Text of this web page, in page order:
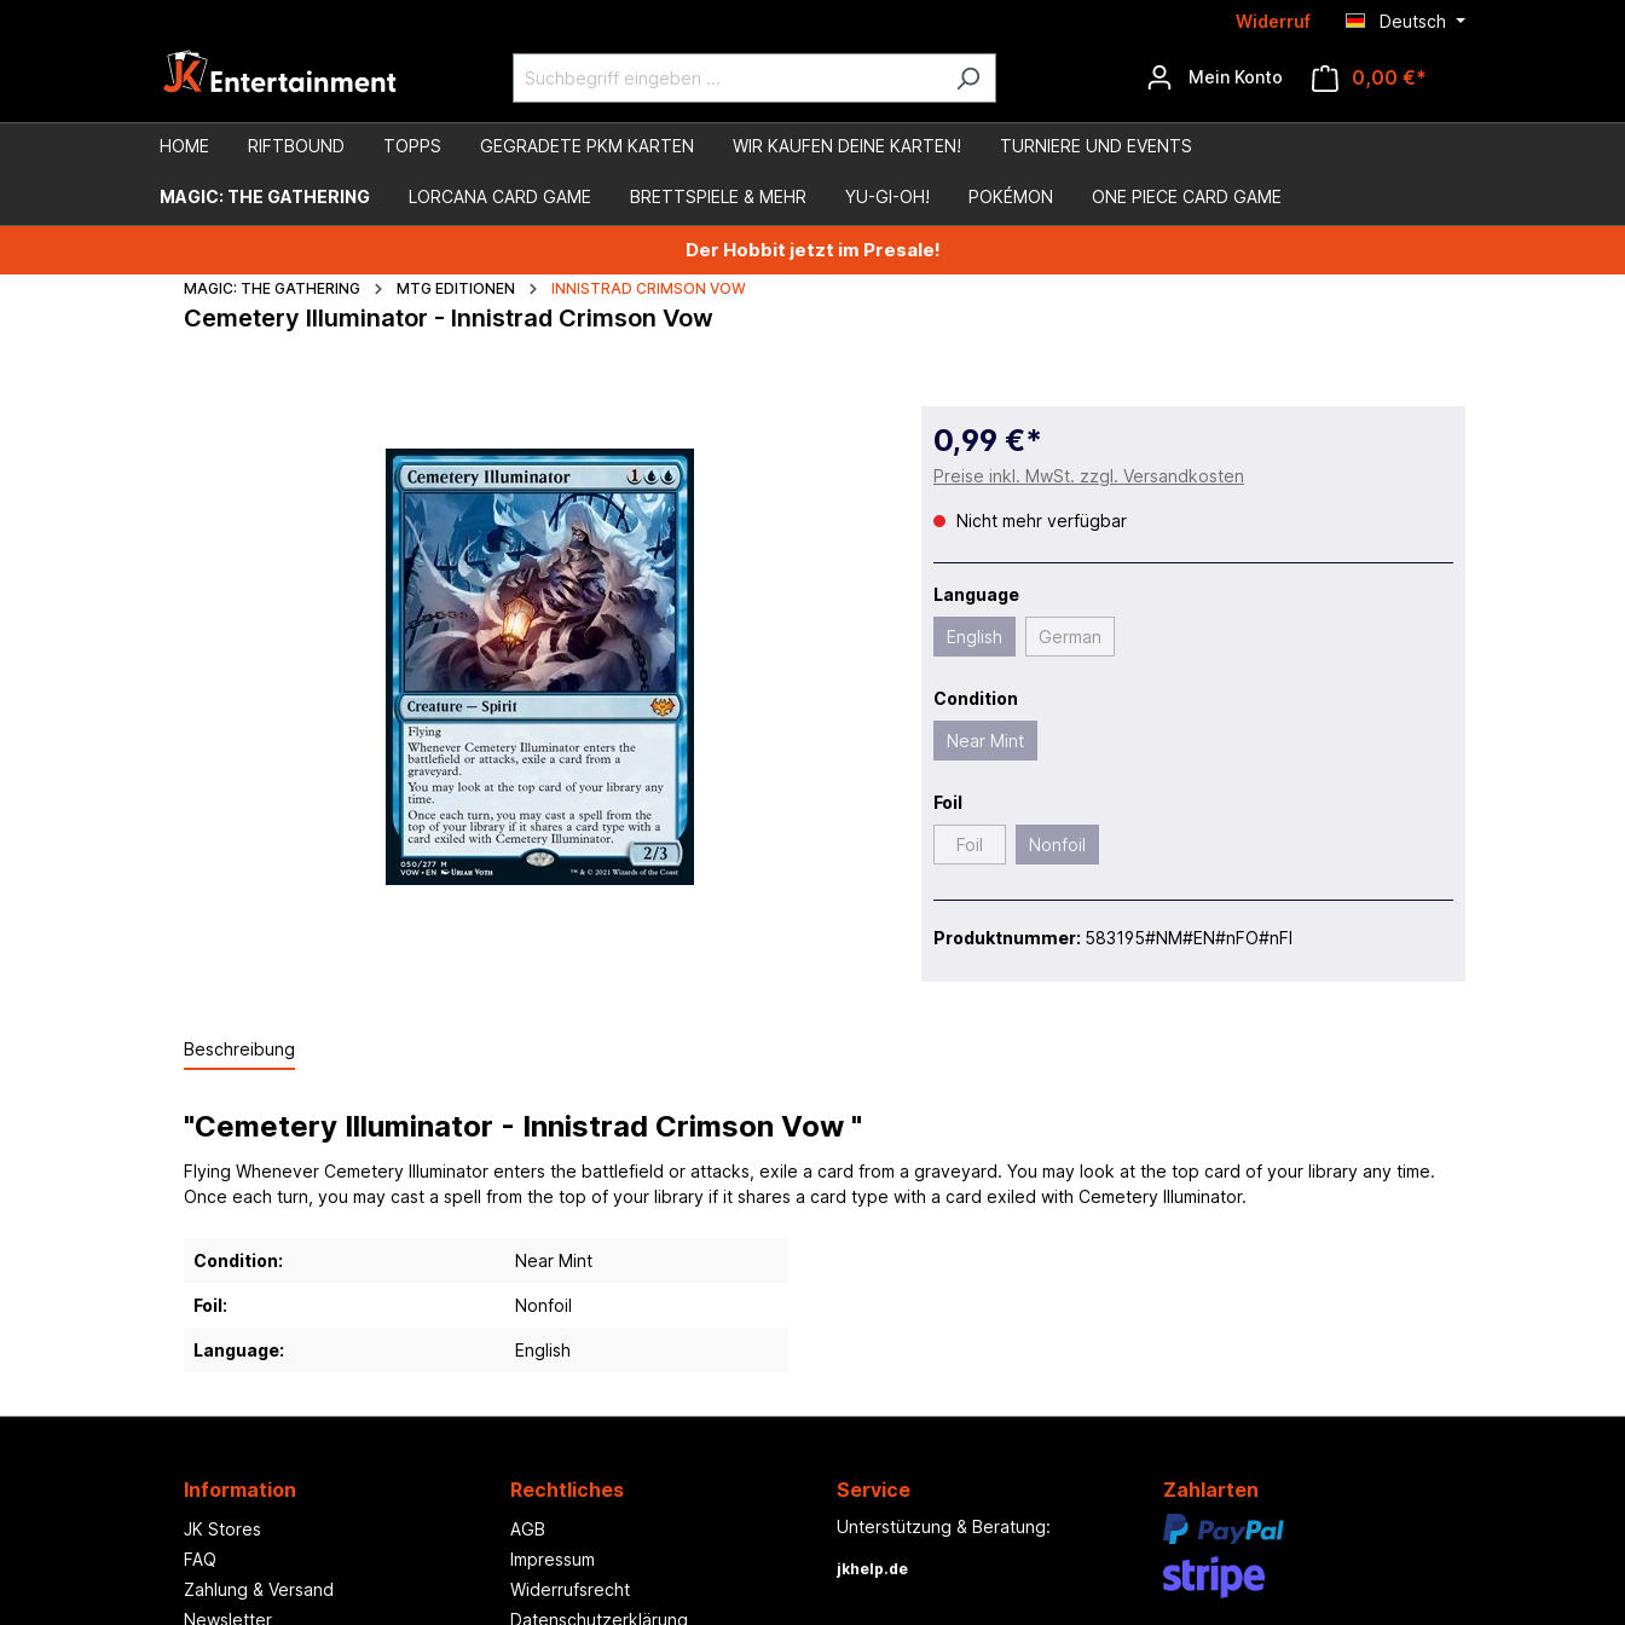
Widerruf Deutsch
Mein Konto 0,00 €*
HOME RIFTBOUND TOPPS GEGRADETE PKM KARTEN WIR KAUFEN DEINE KARTEN! TURNIERE UND EVENTS
MAGIC: THE GATHERING LORCANA CARD GAME BRETTSPIELE & MEHR YU-GI-OH! POKÉMON ONE PIECE CARD GAME
Der Hobbit jetzt im Presale!
MAGIC: THE GATHERING MTG EDITIONEN INNISTRAD CRIMSON VOW
Cemetery Illuminator - Innistrad Crimson Vow
0,99 €*
Preise inkl. MwSt. zzgl. Versandkosten
Nicht mehr verfügbar
Language
English German
Condition
Near Mint
Foil
Foil Nonfoil
Produktnummer: 583195#NM#EN#nFO#nFI
Beschreibung
"Cemetery Illuminator - Innistrad Crimson Vow "
Flying Whenever Cemetery Illuminator enters the battlefield or attacks, exile a card from a graveyard. You may look at the top card of your library any time.
Once each turn, you may cast a spell from the top of your library if it shares a card type with a card exiled with Cemetery Illuminator.
Condition: Near Mint
Foil: Nonfoil
Language: English
Information
JK Stores
FAQ
Zahlung & Versand
Newsletter
Rechtliches
AGB
Impressum
Widerrufsrecht
Datenschutzerklärung
Service
Unterstützung & Beratung:
jkhelp.de
Zahlarten